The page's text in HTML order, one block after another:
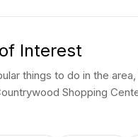
Interest
things to do in the
Shopping